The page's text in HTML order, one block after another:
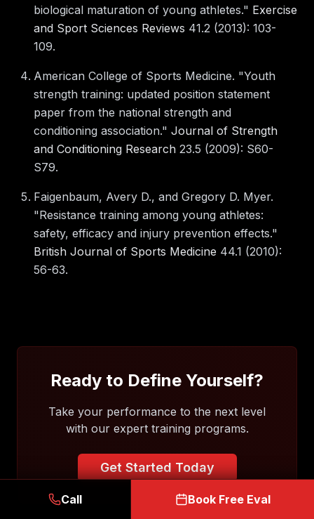
biological maturation of young athletes." Exercise
and Sport Sciences Reviews 41.2 (2013): 103-
109.
American College of Sports Medicine. "Youth
strength training: updated position statement
paper from the national strength and
conditioning association." Journal of Strength
and Conditioning Research 23.5 (2009): S60-
S79.
Faigenbaum, Avery D., and Gregory D. Myer.
"Resistance training among young athletes:
safety, efficacy and injury prevention effects."
British Journal of Sports Medicine 44.1 (2010):
56-63.
Ready to Define Yourself?
Take your performance to the next level
with our expert training programs.
Get Started Today
Call Book Free Eval